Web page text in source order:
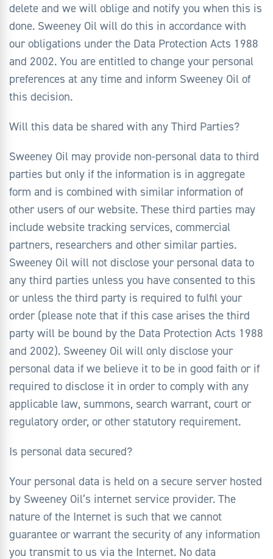
delete and we will oblige and notify you when this is
done. Sweeney Oil will do this in accordance with
our obligations under the Data Protection Acts 1988
and 2002. You are entitled to change your personal
preferences at any time and inform Sweeney Oil of
this decision.
Will this data be shared with any Third Parties?
Sweeney Oil may provide non-personal data to third
parties but only if the information is in aggregate
form and is combined with similar information of
other users of our website. These third parties may
include website tracking services, commercial
partners, researchers and other similar parties.
Sweeney Oil will not disclose your personal data to
any third parties unless you have consented to this
or unless the third party is required to fulfil your
order (please note that if this case arises the third
party will be bound by the Data Protection Acts 1988
and 2002). Sweeney Oil will only disclose your
personal data if we believe it to be in good faith or if
required to disclose it in order to comply with any
applicable law, summons, search warrant, court or
regulatory order, or other statutory requirement.
Is personal data secured?
Your personal data is held on a secure server hosted
by Sweeney Oil’s internet service provider. The
nature of the Internet is such that we cannot
guarantee or warrant the security of any information
you transmit to us via the Internet. No data